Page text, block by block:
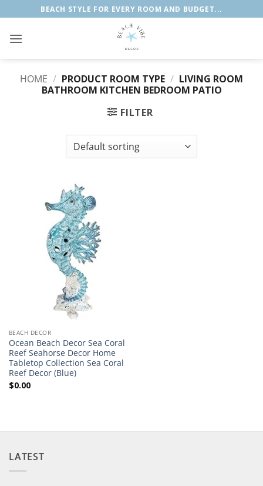
to
content
BEACH STYLE FOR EVERY ROOM AND BUDGET...
HOME / PRODUCT ROOM TYPE / LIVING ROOM
BATHROOM KITCHEN BEDROOM PATIO
FILTER
BEACH DECOR
Ocean Beach Decor Sea Coral
Reef Seahorse Decor Home
Tabletop Collection Sea Coral
Reef Decor (Blue)
$0.00
LATEST